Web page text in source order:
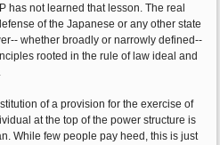
has not learned that lesson. The real
of the Japanese or any other state
whether broadly or narrowly defined--
rooted in the rule of law ideal and
of a provision for the exercise of
at the top of the power structure is
While few people pay heed, this is just